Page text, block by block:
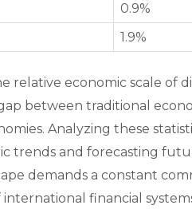
0.9%
1.9%
relative economic scale of
between traditional
Analyzing these
trends and forecasting
demands a constant
financial